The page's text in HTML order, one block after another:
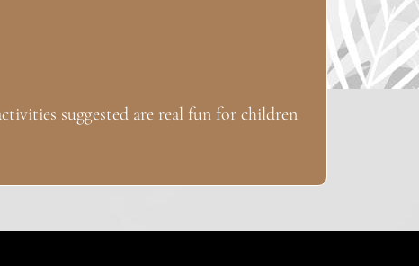
suggested are real fun for children